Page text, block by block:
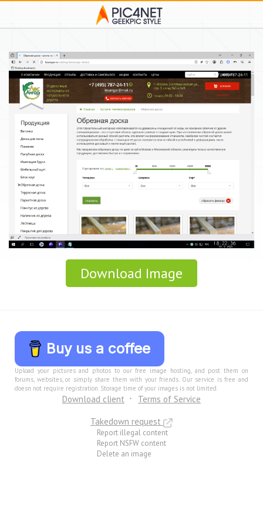
Download Image
Buy us a coffee
Upload your pictures and photos to our free image hosting, and post them on
forums, websites, or simply share them with your friends. Our service is free and
doesn not require registration. Storage time of your images is not limited.
Download client
Terms of Service
Takedown request
Report illegal content
Report NSFW content
Delete an image